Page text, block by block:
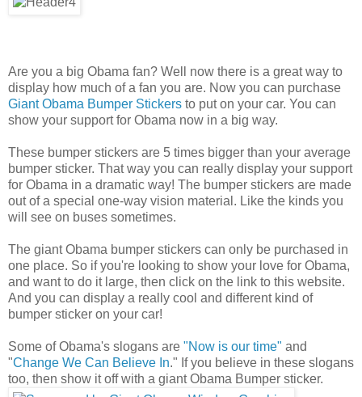
Are you a big Obama fan? Well now there is a great way to
display how much of a fan you are. Now you can purchase
Giant Obama Bumper Stickers to put on your car. You can
show your support for Obama now in a big way.
These bumper stickers are 5 times bigger than your average
bumper sticker. That way you can really display your support
for Obama in a dramatic way! The bumper stickers are made
out of a special one-way vision material. Like the kinds you
will see on buses sometimes.
The giant Obama bumper stickers can only be purchased in
one place. So if you're looking to show your love for Obama,
and want to do it large, then click on the link to this website.
And you can display a really cool and different kind of
bumper sticker on your car!
Some of Obama's slogans are "Now is our time" and
"Change We Can Believe In." If you believe in these slogans
too, then show it off with a giant Obama Bumper sticker.